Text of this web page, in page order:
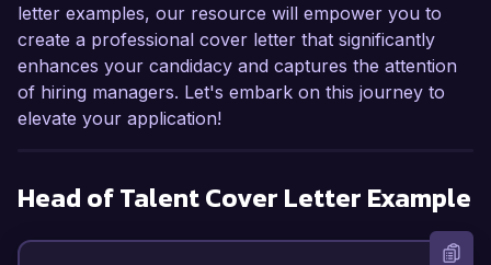
letter examples, our resource will empower you to
create a professional cover letter that significantly
enhances your candidacy and captures the attention
of hiring managers. Let's embark on this journey to
elevate your application!
Head of TalentCover Letter Example